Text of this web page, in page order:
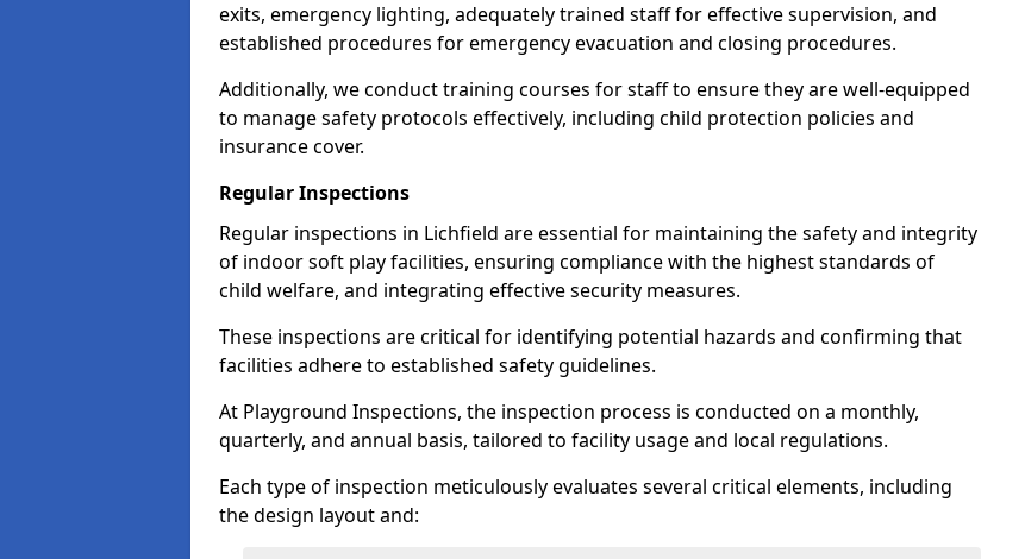
exits, emergency lighting, adequately trained staff for effective supervision, and
established procedures for emergency evacuation and closing procedures.
Additionally, we conduct training courses for staff to ensure they are well-equipped
to manage safety protocols effectively, including child protection policies and
insurance cover.
Regular Inspections
Regular inspections in Lichfield are essential for maintaining the safety and integrity
of indoor soft play facilities, ensuring compliance with the highest standards of
child welfare, and integrating effective security measures.
These inspections are critical for identifying potential hazards and confirming that
facilities adhere to established safety guidelines.
At Playground Inspections, the inspection process is conducted on a monthly,
quarterly, and annual basis, tailored to facility usage and local regulations.
Each type of inspection meticulously evaluates several critical elements, including
the design layout and: